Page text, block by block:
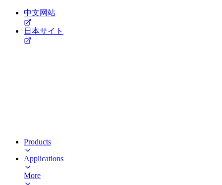
中文网站
日本サイト
Products
Applications
More